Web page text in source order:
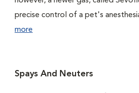
precise control of a pet's
more
Spays And Neuters